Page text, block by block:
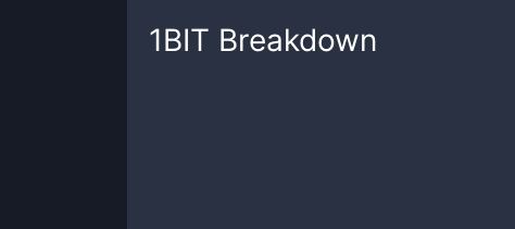
1BIT Breakdown